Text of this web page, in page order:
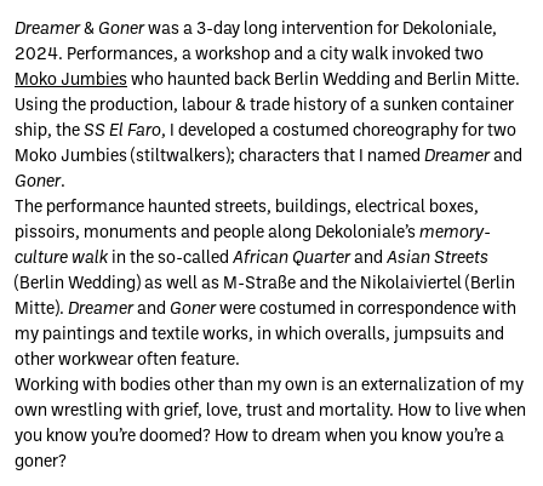
(c) Damian
Charles /
Dekoloniale
(c) Damian
Charles /
Dekoloniale
(c) Damian
Charles /
Dekoloniale
(c) Damian
Charles /
Dekoloniale
2024
(c) Damian
Charles /
Dekoloniale
2024
(c) Damian
Charles /
Dekoloniale
Dreamer& Gonerwas a 3-day long intervention for Dekoloniale,
2024. Performances, a workshop and a city walk invoked two
Moko Jumbies who haunted back Berlin Wedding and Berlin Mitte.
Using the production, labour & trade history of a sunken container
ship, the SS El Faro, I developed a costumed choreography for two
Moko Jumbies (stiltwalkers); characters that I named Dreamerand
Goner.
The performance haunted streets, buildings, electrical boxes,
pissoirs, monuments and people along Dekoloniale’s memory-
culture walk in the so-called African Quarterand Asian Streets
(Berlin Wedding) as well as M-Straße and the Nikolaiviertel (Berlin
Mitte). Dreamerand Gonerwere costumed in correspondence with
my paintings and textile works, in which overalls, jumpsuits and
other workwear often feature.
Working with bodies other than my own is an externalization of my
own wrestling with grief, love, trust and mortality. How to live when
you know you’re doomed? How to dream when you know you’re a
goner?